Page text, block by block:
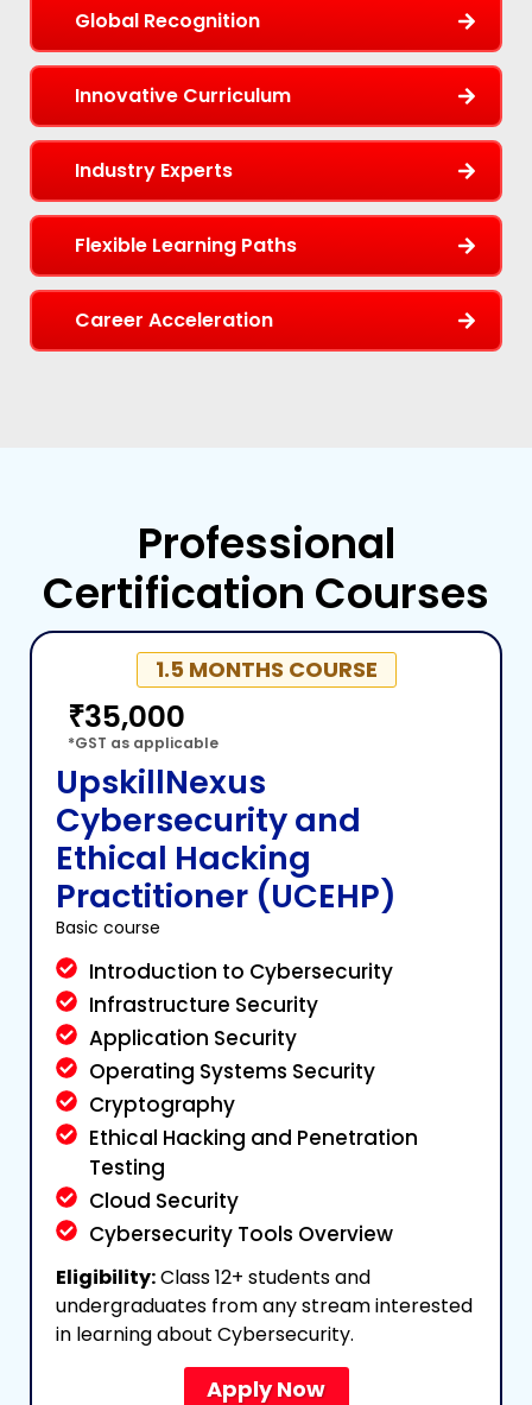
Global Recognition
Innovative Curriculum
Industry Experts
Flexible Learning Paths
Career Acceleration
Professional
Certification Courses
1.5 MONTHS COURSE
₹35,000
*GST as applicable
UpskillNexus
Cybersecurity and
Ethical Hacking
Practitioner (UCEHP)
Basic course
Introduction to Cybersecurity
Infrastructure Security
Application Security
Operating Systems Security
Cryptography
Ethical Hacking and Penetration
Testing
Cloud Security
Cybersecurity Tools Overview
Eligibility:Class 12+ students and
undergraduates from any stream interested
in learning about Cybersecurity.
Apply Now